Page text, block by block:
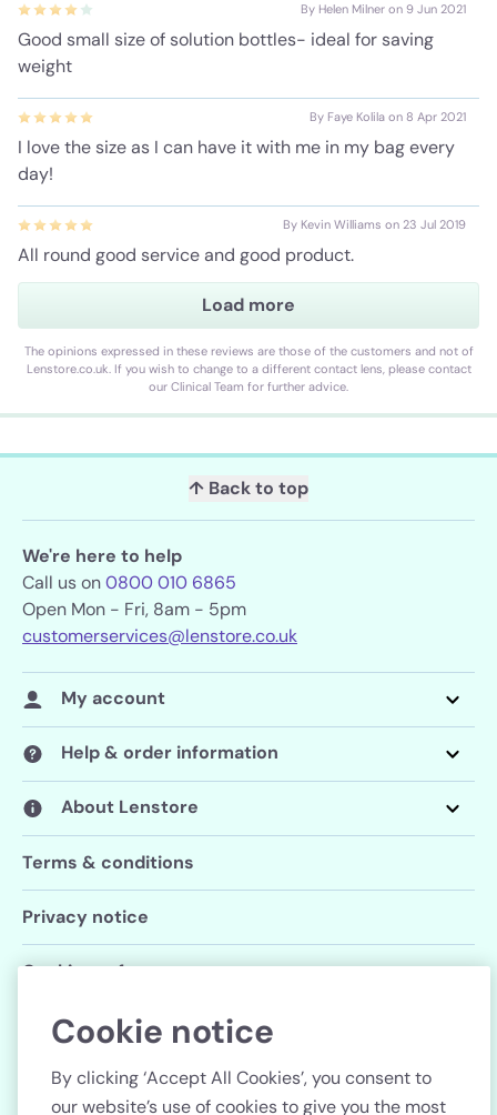
By Helen Milner on 9 Jun 2021
Good small size of solution bottles- ideal for saving
weight
By Faye Kolila on 8 Apr 2021
I love the size as I can have it with me in my bag every
day!
By Kevin Williams on 23 Jul 2019
All round good service and good product.
Load more
The opinions expressed in these reviews are those of the customers and not of
Lenstore.co.uk. If you wish to change to a different contact lens, please contact
our Clinical Team for further advice.
↑ Back to top
We're here to help
Call us on0800 010 6865
Open Mon - Fri, 8am - 5pm
customerservices@lenstore.co.uk
My account
Help & order information
About Lenstore
Terms & conditions
Privacy notice
Cookie preferences
Follow us
Cookie notice
By clicking ‘Accept All Cookies’, you consent to
our website’s use of cookies to give you the most